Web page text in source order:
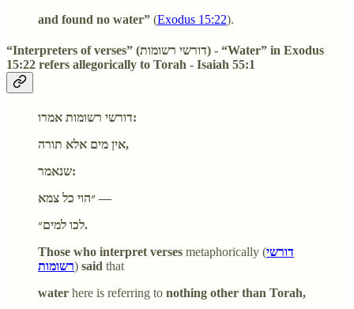
and found no water” (Exodus 15:22).
“Interpreters of verses” (דורשי רשומות) - “Water” in Exodus
15:22 refers allegorically to Torah - Isaiah 55:1
דורשי רשומות אמרו:
אין מים אלא תורה,
שנאמר:
״הוי כל צמא —
לכו למים״.
Those who interpret verses metaphorically (דורשי
רשומות) said that
water here is referring to nothing other than Torah,